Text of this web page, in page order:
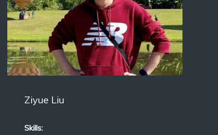
Ziyue Liu
Skills: